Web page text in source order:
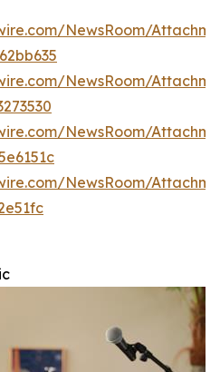
NewsRoom/
NewsRoom/
NewsRoom/
NewsRoom/